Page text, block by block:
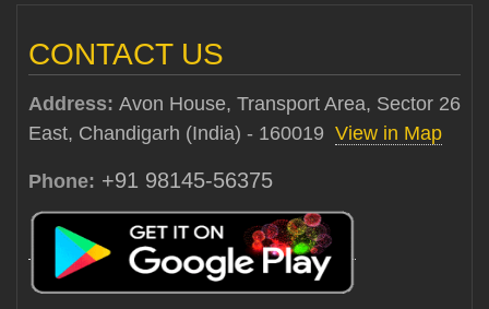
CONTACT US
Address: Avon House, Transport Area, Sector 26
East, Chandigarh (India) - 160019 View in Map
Phone: +91 98145-56375